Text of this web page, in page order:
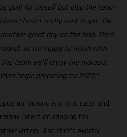
goal for myself but also the team
hasn’t really sunk in yet. The
great day on the bike. Third
so I’m happy to finish with
team we’ll enjoy the moment
begin preparing for 2023.”
up, Verona is a true racer and
intent on capping his
victory. And that’s exactly